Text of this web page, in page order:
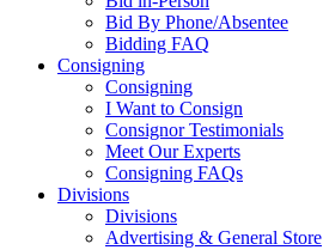
Bid By Phone/Absentee
Bidding FAQ
Consigning
Consigning
I Want to Consign
Consignor Testimonials
Meet Our Experts
Consigning FAQs
Divisions
Divisions
Advertising & General Store